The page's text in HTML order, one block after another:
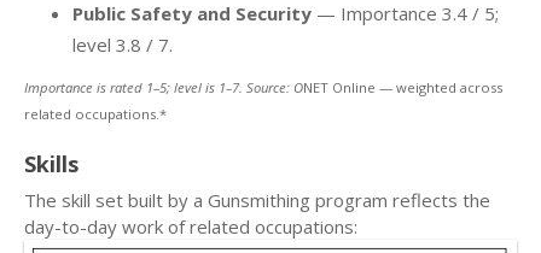
Public Safety and Security — Importance 3.4 / 5;
level 3.8 / 7.
Importance is rated 1–5; level is 1–7. Source: ONET Online — weighted across
related occupations.*
Skills
The skill set built by a Gunsmithing program reflects the
day-to-day work of related occupations: